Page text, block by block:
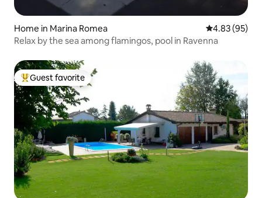
Home in Marina Romea 4.83 out of 5
4.83 (95)
Relax by the sea among flamingos, pool in Ravenna
Top guest favorite
Guest favorite